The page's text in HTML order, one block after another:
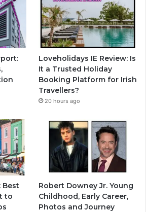
Loveholidays IE Review: Is
It a Trusted Holiday
Booking Platform for Irish
Travellers?
20 hours ago
Best
to
Robert Downey Jr. Young
Childhood, Early Career,
Photos and Journey